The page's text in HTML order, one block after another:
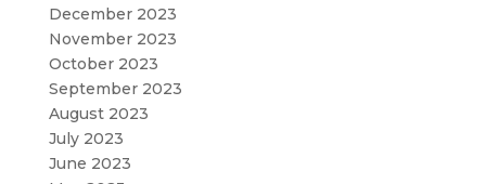
December 2023
November 2023
October 2023
September 2023
August 2023
July 2023
June 2023